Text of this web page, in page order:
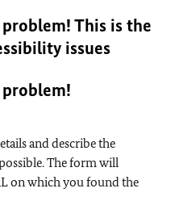
This is the
issues
and describe the
The form will
on which you found the